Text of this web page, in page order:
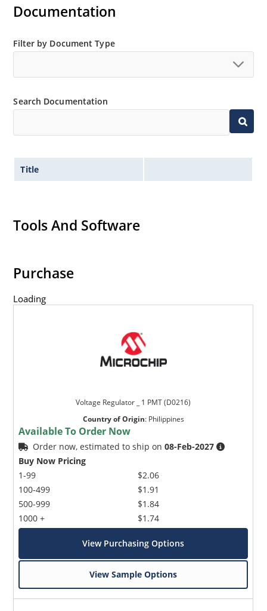
Moisture classification is Level 1 per IPC/JEDEC J-STD-
ESD Rating of >16kV per human body model.
Documentation
Filter by Document Type
Search Documentation
Title
Tools And Software
Purchase
Loading
Voltage Regulator _ 1 PMT (D0216)
Country of Origin: Philippines
Available To Order Now
Order now, estimated to ship on08-Feb-2027
Buy Now Pricing
1-99
100-499
500-999
1000 +
$2.06
$1.91
$1.84
$1.74
View Purchasing Options
View Sample Options